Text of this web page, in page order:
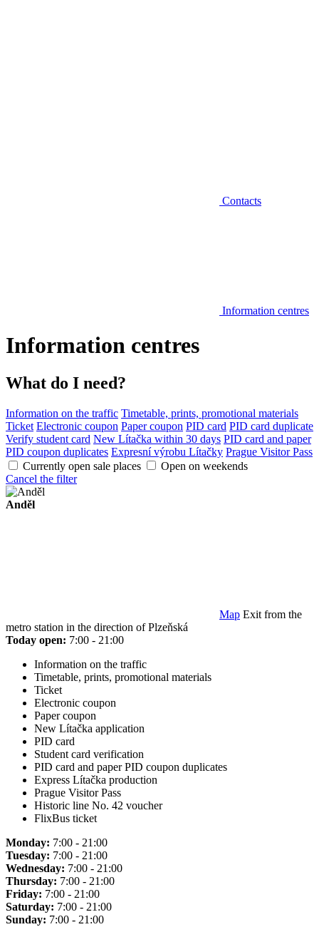
Contacts
Information centres
Information centres
What do I need?
Information on the traffic Timetable, prints, promotional materials
Ticket Electronic coupon Paper coupon PID card PID card duplicate
Verify student card New Lítačka within 30 days PID card and paper
PID coupon duplicates Expresní výrobu Lítačky Prague Visitor Pass
Currently open sale places
Open on weekends
Cancel the filter
Anděl
Map Exit from the
metro station in the direction of Plzeňská
Today open: 7:00 - 21:00
Information on the traffic
Timetable, prints, promotional materials
Ticket
Electronic coupon
Paper coupon
New Lítačka application
PID card
Student card verification
PID card and paper PID coupon duplicates
Express Lítačka production
Prague Visitor Pass
Historic line No. 42 voucher
FlixBus ticket
Monday: 7:00 - 21:00
Tuesday: 7:00 - 21:00
Wednesday: 7:00 - 21:00
Thursday: 7:00 - 21:00
Friday: 7:00 - 21:00
Saturday: 7:00 - 21:00
Sunday: 7:00 - 21:00